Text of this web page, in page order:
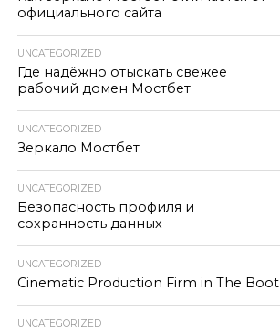
официального сайта
UNCATEGORIZED
Где надёжно отыскать свежее
рабочий домен Мостбет
UNCATEGORIZED
Зеркало Мостбет
UNCATEGORIZED
Безопасность профиля и
сохранность данных
UNCATEGORIZED
Cinematic Production Firm in The Boot
UNCATEGORIZED